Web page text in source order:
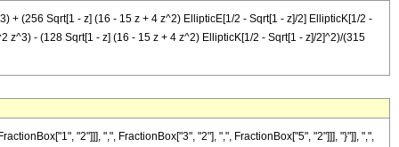
+ (256 Sqrt[1 - z] (16 - 15 z + 4 z^2) EllipticE[1/2 - Sqrt[1 - z]/2] EllipticK[1/2 -
z^3) - (128 Sqrt[1 - z] (16 - 15 z + 4 z^2) EllipticK[1/2 - Sqrt[1 - z]/2]^2)/(315
"2"]]], ",", FractionBox["3", "2"], ",", FractionBox["5", "2"]]], "}"]], ",",